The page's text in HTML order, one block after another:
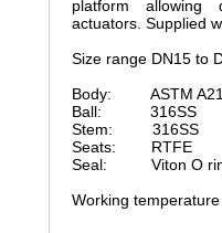
platform
actuators. Supplied
Size range DN15 to
Body: ASTM
Ball: 316SS
Stem: 316SS
Seats: RTFE
Seal: Viton O
Working